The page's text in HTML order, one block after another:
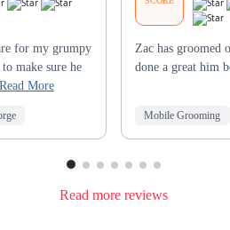
for my grumpy
make sure he
Read More
Zac has groomed
done a great him
Mobile Grooming
Read more reviews